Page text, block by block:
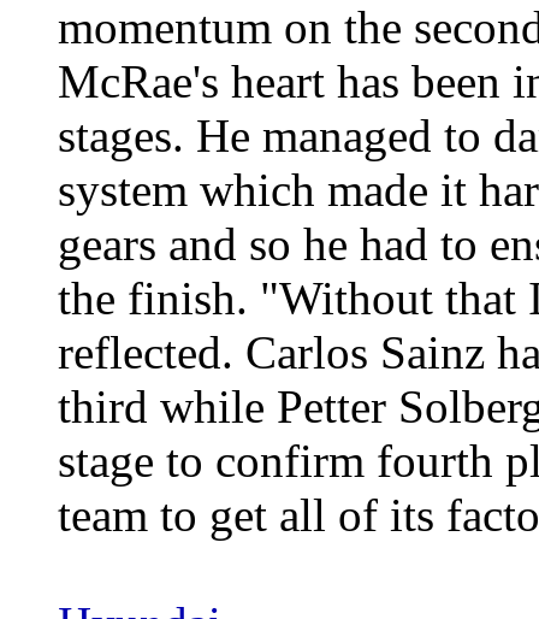
momentum on the
McRae's heart has
stages. He managed to
system which made it
gears and so he had to
the finish. "Without that
reflected. Carlos Sainz
third while Petter
stage to confirm fourth
team to get all of its